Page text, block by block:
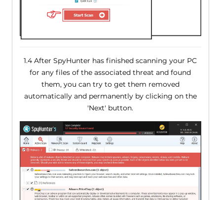
1.4 After SpyHunter has finished scanning your PC
for any files of the associated threat and found
them, you can try to get them removed
automatically and permanently by clicking on the
'Next' button.